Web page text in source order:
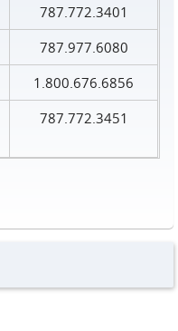
787.772.3401
787.977.6080
1.800.676.6856
787.772.3451